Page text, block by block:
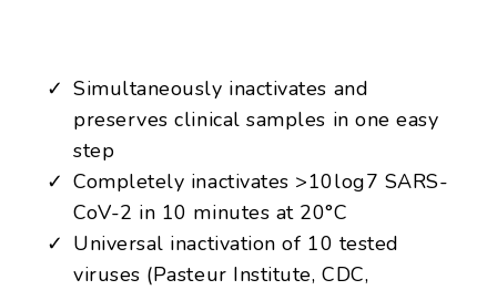
Simultaneously inactivates and
preserves clinical samples in one easy
step
Completely inactivates >10log7 SARS-
CoV-2 in 10 minutes at 20°C
Universal inactivation of 10 tested
viruses (Pasteur Institute, CDC,